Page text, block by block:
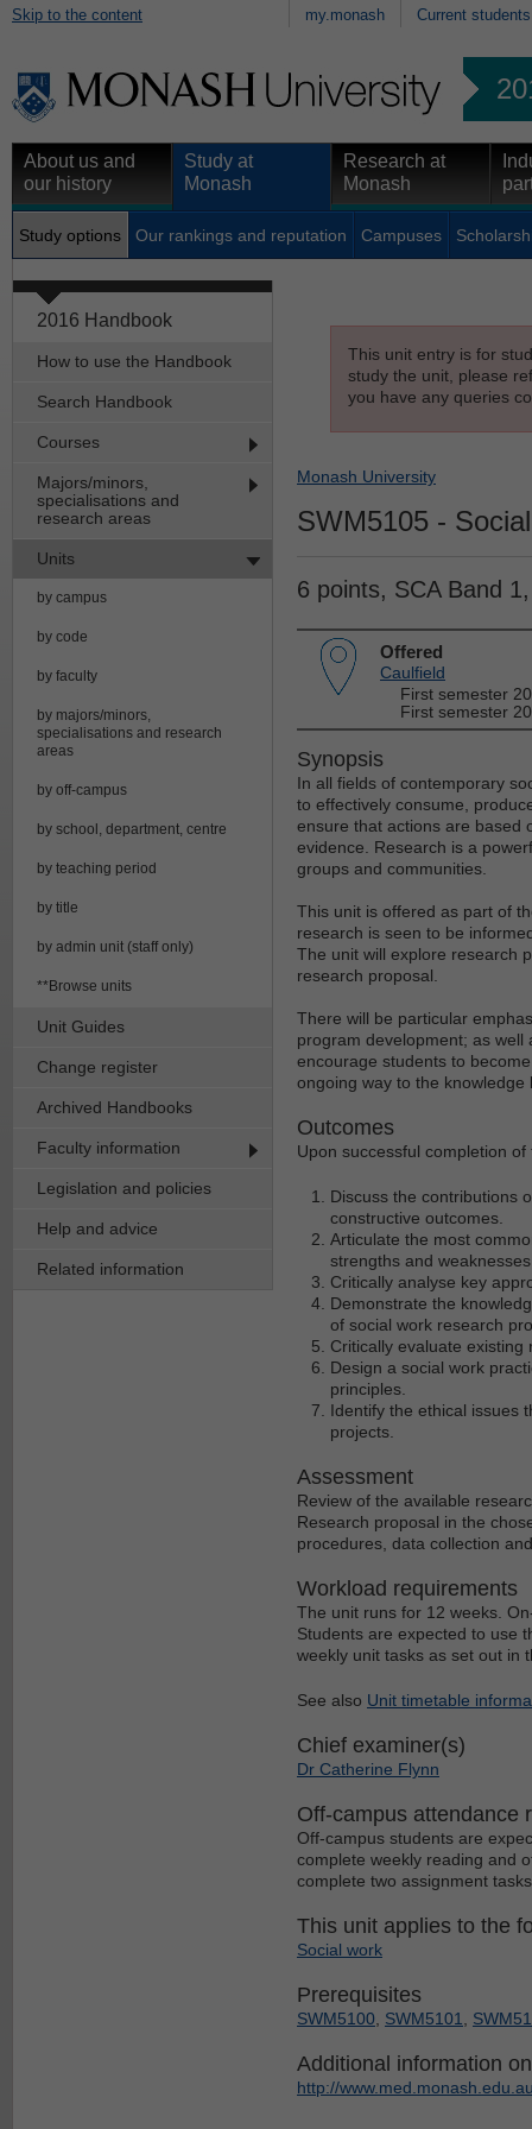
Skip to the content my.monash Current students
About us and
our history
Study at
Monash
Research at
Monash
Study options Our rankings and reputation Campuses
2016 Handbook
How to use the Handbook
Search Handbook
Courses
Majors/minors,
specialisations and
research areas
Units
by campus
by code
by faculty
by majors/minors,
specialisations and research
areas
by off-campus
by school, department, centre
by teaching period
by title
by admin unit (staff only)
**Browse units
Unit Guides
Change register
Archived Handbooks
Faculty information
Legislation and policies
Help and advice
Related information
This unit entry is for
study the unit, please
you have any queries
Monash University
SWM5105 -
6 points, SCA Band
Offered
Caulfield
First semester
First semester
Synopsis
In all fields of contemporary
to effectively consume,
ensure that actions are based
evidence. Research is a
groups and communities.
This unit is offered as part of
research is seen to be
The unit will explore research
research proposal.
There will be particular
program development; as
encourage students to
ongoing way to the
Outcomes
Upon successful completion
Discuss the contributions
constructive outcomes.
Articulate the most
strengths and
Critically analyse key
Demonstrate the
of social work research
Critically evaluate
Design a social work
principles.
Identify the ethical issues
projects.
Assessment
Review of the available
Research proposal in the
procedures, data collection
Workload requirements
The unit runs for 12 weeks.
Students are expected to use
weekly unit tasks as set out in
See also Unit timetable
Chief examiner(s)
Dr Catherine Flynn
Off-campus attendance
Off-campus students are
complete weekly reading and
complete two assignment
This unit applies to the
Social work
Prerequisites
SWM5100 SWM5101
Additional information
http://